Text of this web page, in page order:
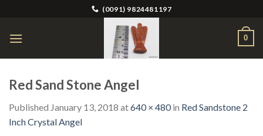
content
(0091) 9824481197
0
Red Sand Stone Angel
Published January 13, 2018 at640 × 480in Red Sandstone 2
Inch Crystal Angel